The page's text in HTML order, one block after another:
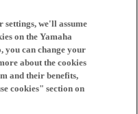
we'll assume
on the Yamaha
you can change your
about the cookies
and their benefits,
cookies" section on